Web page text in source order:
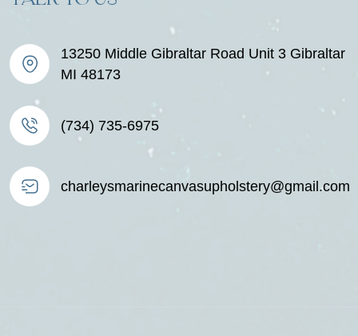
13250 Middle Gibraltar Road Unit 3 Gibraltar
MI 48173
(734) 735-6975
charleysmarinecanvasupholstery@gmail.com